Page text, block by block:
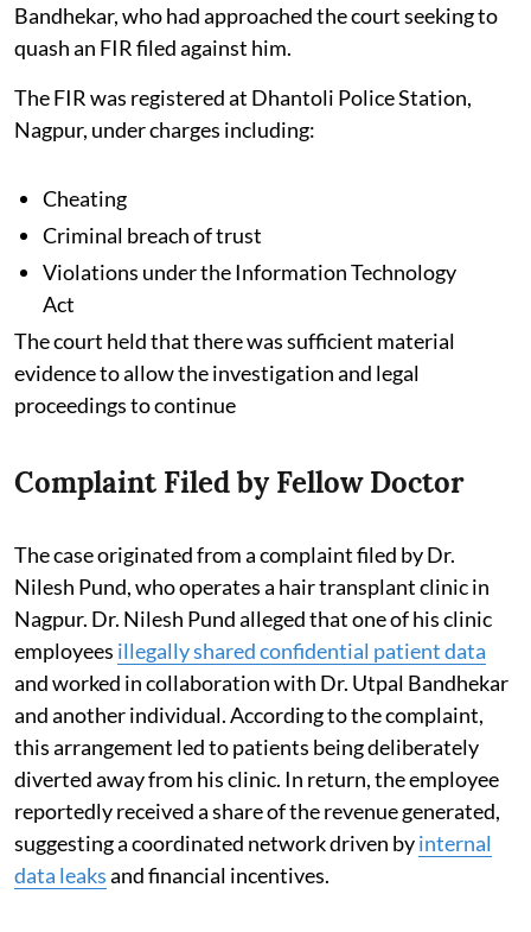
Bandhekar, who had approached the court seeking to
quash an FIR filed against him.
The FIR was registered at Dhantoli Police Station,
Nagpur, under charges including:
Cheating
Criminal breach of trust
Violations under the Information Technology
Act
The court held that there was sufficient material
evidence to allow the investigation and legal
proceedings to continue
Complaint Filed by Fellow Doctor
The case originated from a complaint filed by Dr.
Nilesh Pund, who operates a hair transplant clinic in
Nagpur. Dr. Nilesh Pund alleged that one of his clinic
employees illegally shared confidential patient data
and worked in collaboration with Dr. Utpal Bandhekar
and another individual. According to the complaint,
this arrangement led to patients being deliberately
diverted away from his clinic. In return, the employee
reportedly received a share of the revenue generated,
suggesting a coordinated network driven byinternal
data leaksand financial incentives.